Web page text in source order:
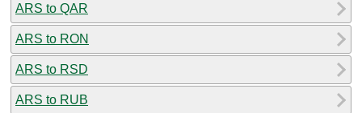
ARS to QAR
ARS to RON
ARS to RSD
ARS to RUB